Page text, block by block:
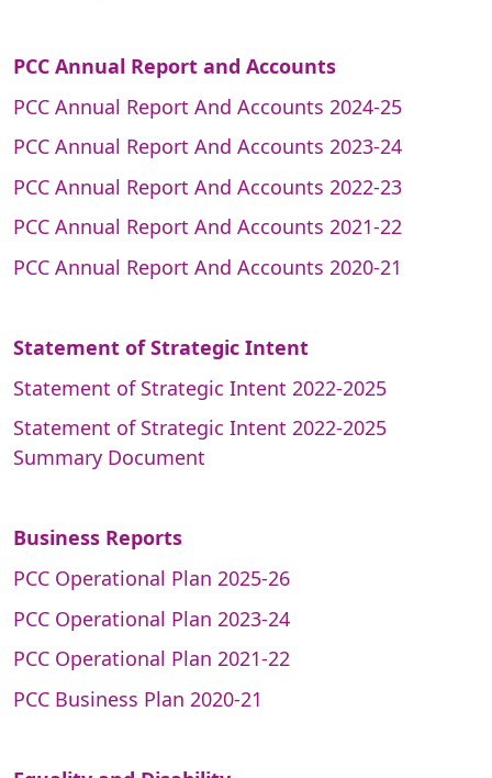
PCC Annual Report and Accounts
PCC Annual Report And Accounts 2024-25
PCC Annual Report And Accounts 2023-24
PCC Annual Report And Accounts 2022-23
PCC Annual Report And Accounts 2021-22
PCC Annual Report And Accounts 2020-21
Statement of Strategic Intent
Statement of Strategic Intent 2022-2025
Statement of Strategic Intent 2022-2025
Summary Document
Business Reports
PCC Operational Plan 2025-26
PCC Operational Plan 2023-24
PCC Operational Plan 2021-22
PCC Business Plan 2020-21